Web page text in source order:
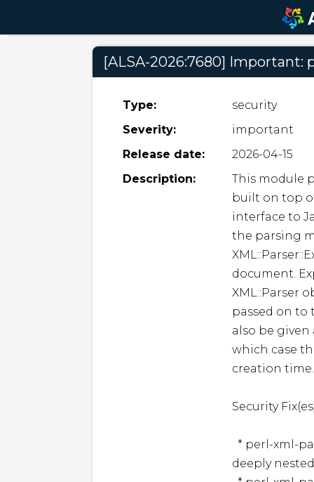
[ALSA-2026:7680] Important:
Type:
security
Severity:
important
Release date:
2026-04-15
Description:
This module
built on top
interface to
the parsing
document.
XML::Parser
passed on to
also be
which case
creation
Security
deeply nested